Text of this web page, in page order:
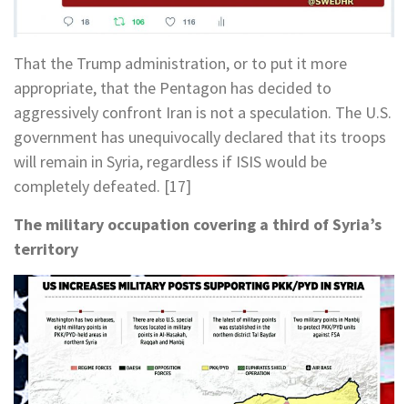
That the Trump administration, or to put it more
appropriate, that the Pentagon has decided to
aggressively confront Iran is not a speculation. The U.S.
government has unequivocally declared that its troops
will remain in Syria, regardless if ISIS would be
completely defeated. [17]
The military occupation covering a third of Syria’s
territory